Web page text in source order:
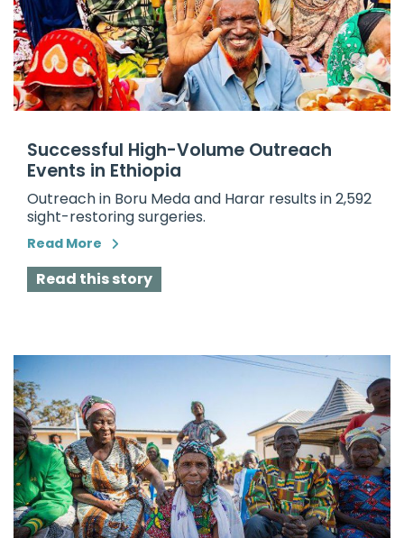
Successful High-Volume Outreach
Events in Ethiopia
Outreach in Boru Meda and Harar results in 2,592
sight-restoring surgeries.
Read More
Read this story